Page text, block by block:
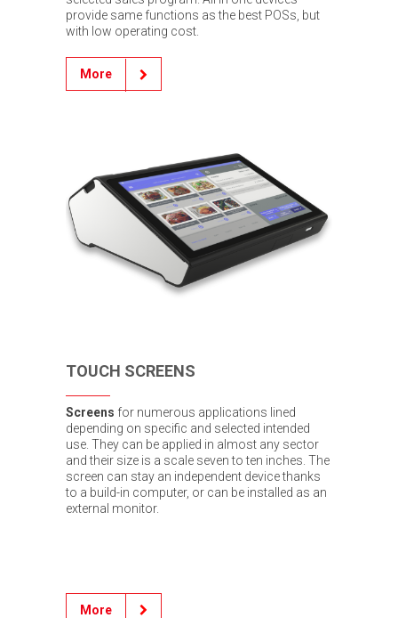
provide same functions as the best POSs, but
with low operating cost.
More
TOUCH SCREENS
Screens for numerous applications lined
depending on specific and selected intended
use. They can be applied in almost any sector
and their size is a scale seven to ten inches. The
screen can stay an independent device thanks
to a build-in computer, or can be installed as an
external monitor.
More